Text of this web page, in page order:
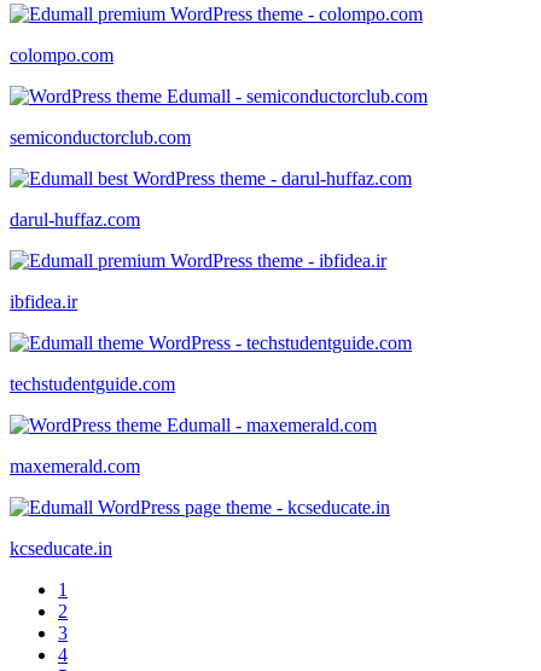
colompo.com
semiconductorclub.com
darul-huffaz.com
ibfidea.ir
techstudentguide.com
maxemerald.com
kcseducate.in
1
2
3
4